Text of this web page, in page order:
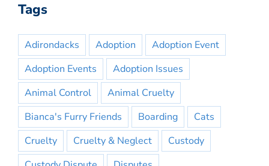
Tags
Adirondacks Adoption
Adoption Event
Adoption Events
Adoption Issues
Animal Control
Animal Cruelty
Bianca's Furry Friends
Boarding
Cats
Cruelty
Cruelty & Neglect
Custody